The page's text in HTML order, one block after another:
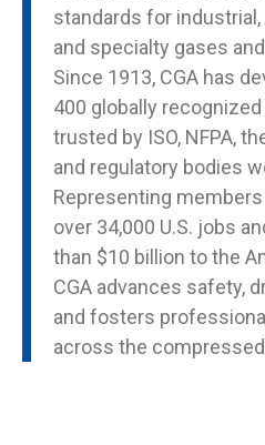
standards for
and specialty gases
Since 1913, CGA has
400 globally
trusted by ISO, NFPA,
and regulatory bodies
Representing
over 34,000 U.S. jobs
than $10 billion to the
CGA advances safety,
and fosters
across the